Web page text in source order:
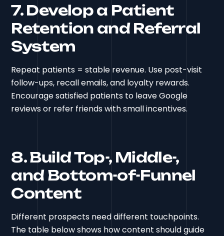
7. Develop a Patient
Retention and Referral
System
Repeat patients = stable revenue. Use post-visit
follow-ups, recall emails, and loyalty rewards.
Encourage satisfied patients to leave Google
reviews or refer friends with small incentives.
8. Build Top-, Middle-,
and Bottom-of-Funnel
Content
Different prospects need different touchpoints.
The table below shows how content should guide